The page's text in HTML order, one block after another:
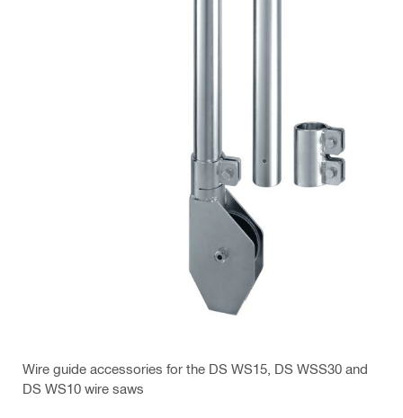
Wire guide accessories for the DS WS15, DS WSS30 and
DS WS10 wire saws